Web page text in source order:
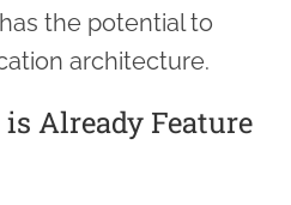
the potential to
architecture.
Already Feature